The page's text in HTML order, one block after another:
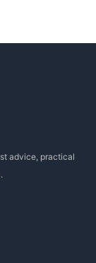
advice, practical